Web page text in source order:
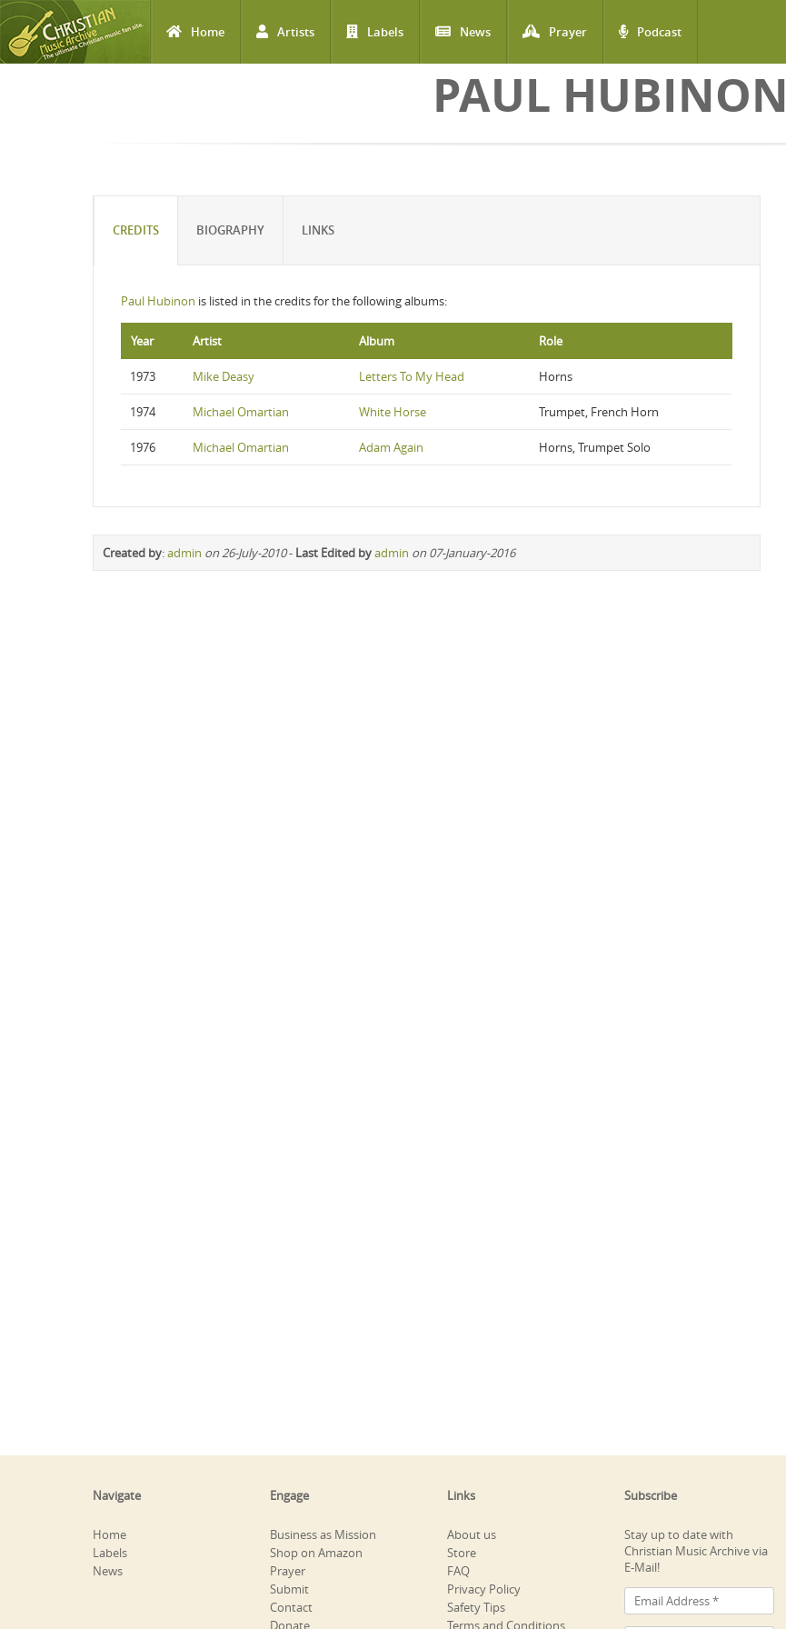
Home Artists Labels News Prayer Podcast
PAUL HUBINON
CREDITS BIOGRAPHY LINKS
Paul Hubinon is listed in the credits for the following albums:
Year Artist Album Role
1973 Mike Deasy Letters To My Head Horns
1974 Michael Omartian White Horse Trumpet, French Horn
1976 Michael Omartian Adam Again Horns, Trumpet Solo
Created by:admin on 26-July-2010- Last Edited byadmin on 07-January-2016
Navigate
Home
Labels
News
Engage
Business as Mission
Shop on Amazon
Prayer
Submit
Contact
Donate
Links
About us
Store
FAQ
Privacy Policy
Safety Tips
Terms and Conditions
Subscribe
Stay up to date with
Christian Music Archive via
E-Mail!